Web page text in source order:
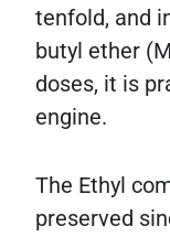
tenfold, and
butyl ether
doses, it is
engine.
The Ethyl
preserved